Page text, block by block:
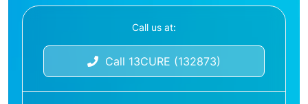
Call us at:
Call 13CURE (132873)